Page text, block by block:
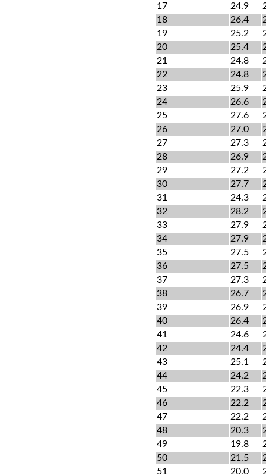
17
24.9
18
26.4
19
25.2
20
25.4
21
24.8
22
24.8
23
25.9
24
26.6
25
27.6
26
27.0
27
27.3
28
26.9
29
27.2
30
27.7
31
24.3
32
28.2
33
27.9
34
27.9
35
27.5
36
27.5
37
27.3
38
26.7
39
26.9
40
26.4
41
24.6
42
24.4
43
25.1
44
24.2
45
22.3
46
22.2
47
22.2
48
20.3
49
19.8
50
21.5
51
20.0